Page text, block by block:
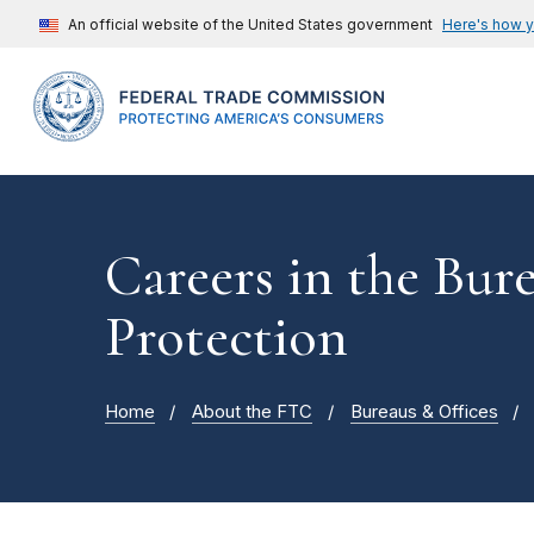
An official website of the United States government Here's how
Careers in the
Protection
Home About the FTC Bureaus & Offices